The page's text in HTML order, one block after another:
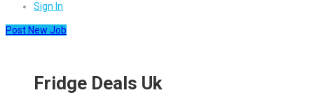
Sign In
Post New Job
Fridge Deals Uk